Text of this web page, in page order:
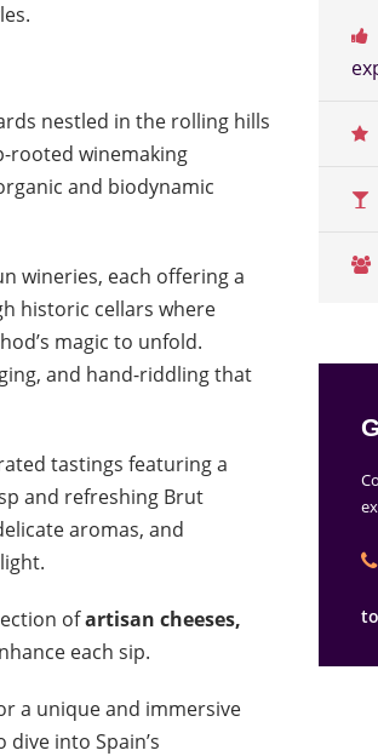
nestled in the rolling hills
rooted winemaking
and biodynamic
wineries, each offering a
historic cellars where
magic to unfold.
and hand-riddling that
tastings featuring a
and refreshing Brut
aromas, and
ofartisan cheeses,
each sip.
a unique and immersive
into Spain’s